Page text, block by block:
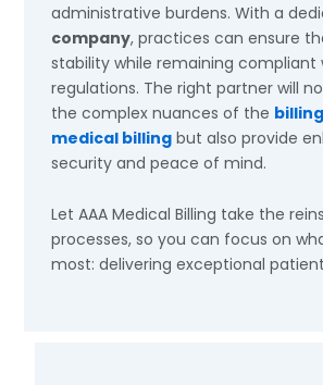
administrative burdens. With a
company, practices can ensure
stability while remaining compliant
regulations. The right partner will
the complex nuances of the
medical billing but also provide
security and peace of mind.
Let AAA Medical Billing take the
processes, so you can focus on
most: delivering exceptional